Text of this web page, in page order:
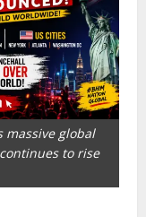
massive global
to rise